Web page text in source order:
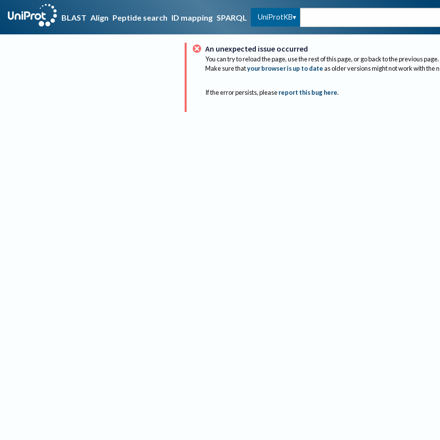
BLAST Align Peptide search ID mapping SPARQL UniProtKB
An unexpected issue occurred
You can try to reload the page, use the rest of this page, or go back to the previous page.
Make sure thatyour browser is up to dateas older versions might not work with the
If the error persists, please report this bug here.